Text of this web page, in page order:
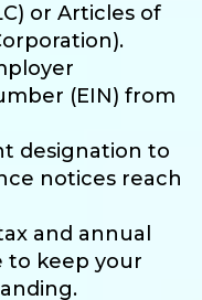
or Articles of
(EIN) from
designation to
notices reach
and annual
to keep your